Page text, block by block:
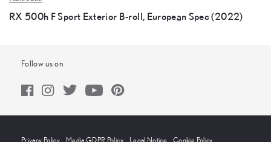
RX 500h F Sport Exterior B-roll, European Spec (2022)
Follow us on
Privacy Policy Media GDPR Policy Legal Notice Cookie Policy